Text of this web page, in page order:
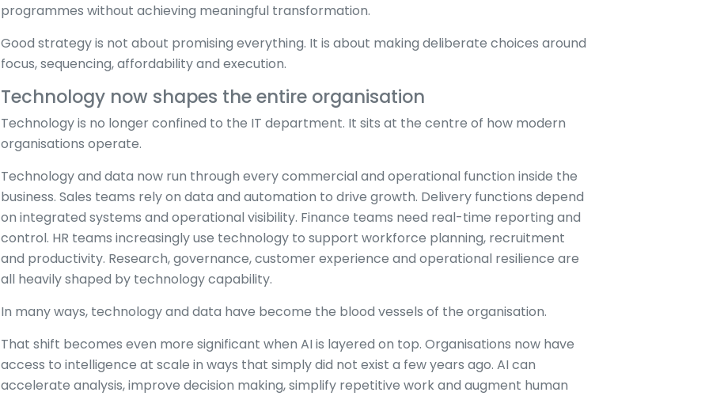
programmes without achieving meaningful transformation.
Good strategy is not about promising everything. It is about making deliberate choices around
focus, sequencing, affordability and execution.
Technology now shapes the entire organisation
Technology is no longer confined to the IT department. It sits at the centre of how modern
organisations operate.
Technology and data now run through every commercial and operational function inside the
business. Sales teams rely on data and automation to drive growth. Delivery functions depend
on integrated systems and operational visibility. Finance teams need real-time reporting and
control. HR teams increasingly use technology to support workforce planning, recruitment
and productivity. Research, governance, customer experience and operational resilience are
all heavily shaped by technology capability.
In many ways, technology and data have become the blood vessels of the organisation.
That shift becomes even more significant when AI is layered on top. Organisations now have
access to intelligence at scale in ways that simply did not exist a few years ago. AI can
accelerate analysis, improve decision making, simplify repetitive work and augment human